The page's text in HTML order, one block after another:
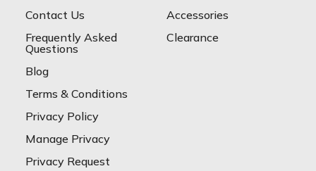
Contact Us
Frequently Asked
Questions
Blog
Terms & Conditions
Privacy Policy
Manage Privacy
Privacy Request
Accessories
Clearance